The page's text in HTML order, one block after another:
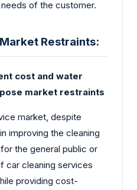
of the customer.
Restraints:
cost and water
market restraints
market, despite
improving the cleaning
the general public or
car cleaning services
providing cost-